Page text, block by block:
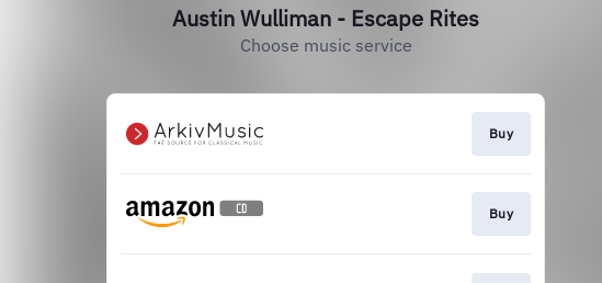
Austin Wulliman - Escape Rites
Choose music service
Buy
Buy